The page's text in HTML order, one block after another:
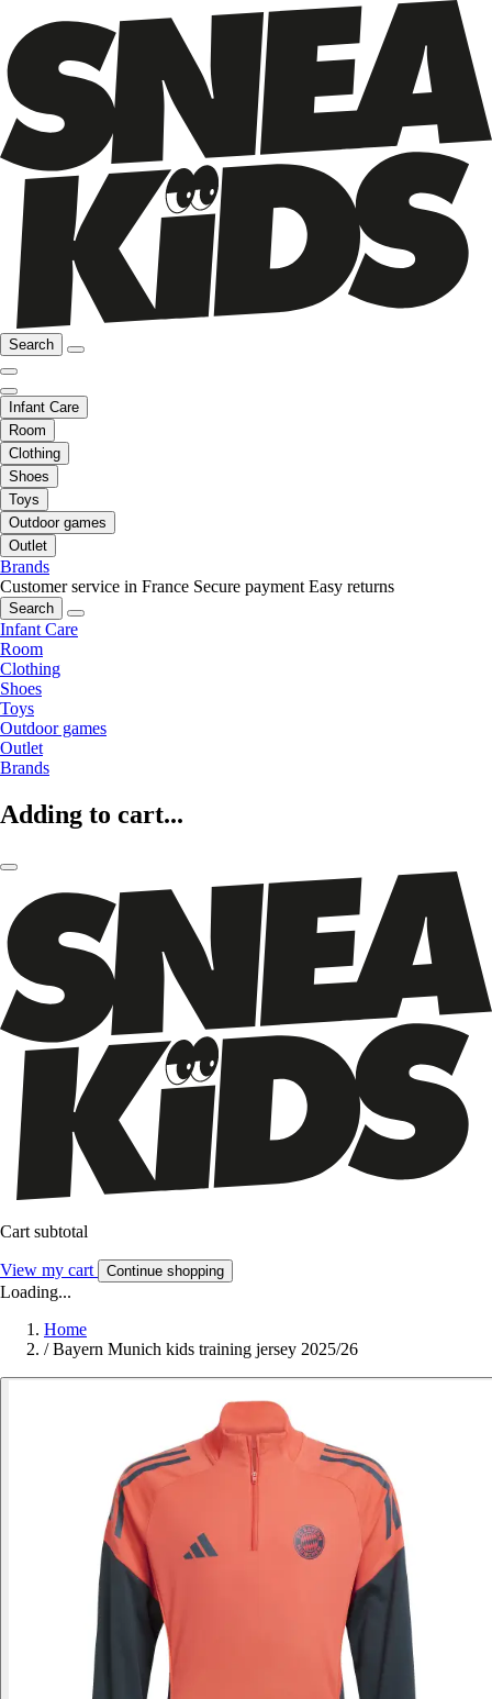
Search
Infant Care
Room
Clothing
Shoes
Toys
Outdoor games
Outlet
Brands
Customer service in France Secure payment Easy returns
Search
Infant Care
Room
Clothing
Shoes
Toys
Outdoor games
Outlet
Brands
Adding to cart...
Cart subtotal
View my cart Continue shopping
Loading...
Home
/ Bayern Munich kids training jersey 2025/26